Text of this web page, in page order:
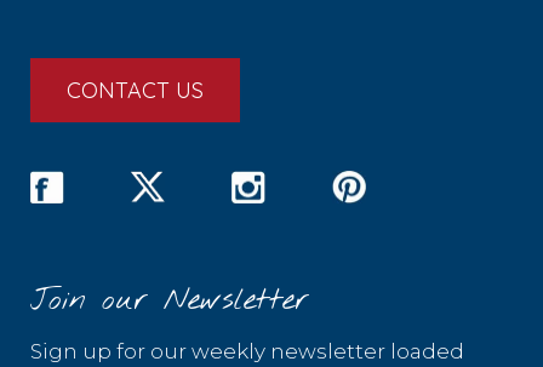
CONTACT US
Join our Newsletter
Sign up for our weekly newsletter loaded